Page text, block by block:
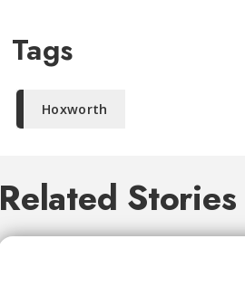
Tags
Hoxworth
Related Stories